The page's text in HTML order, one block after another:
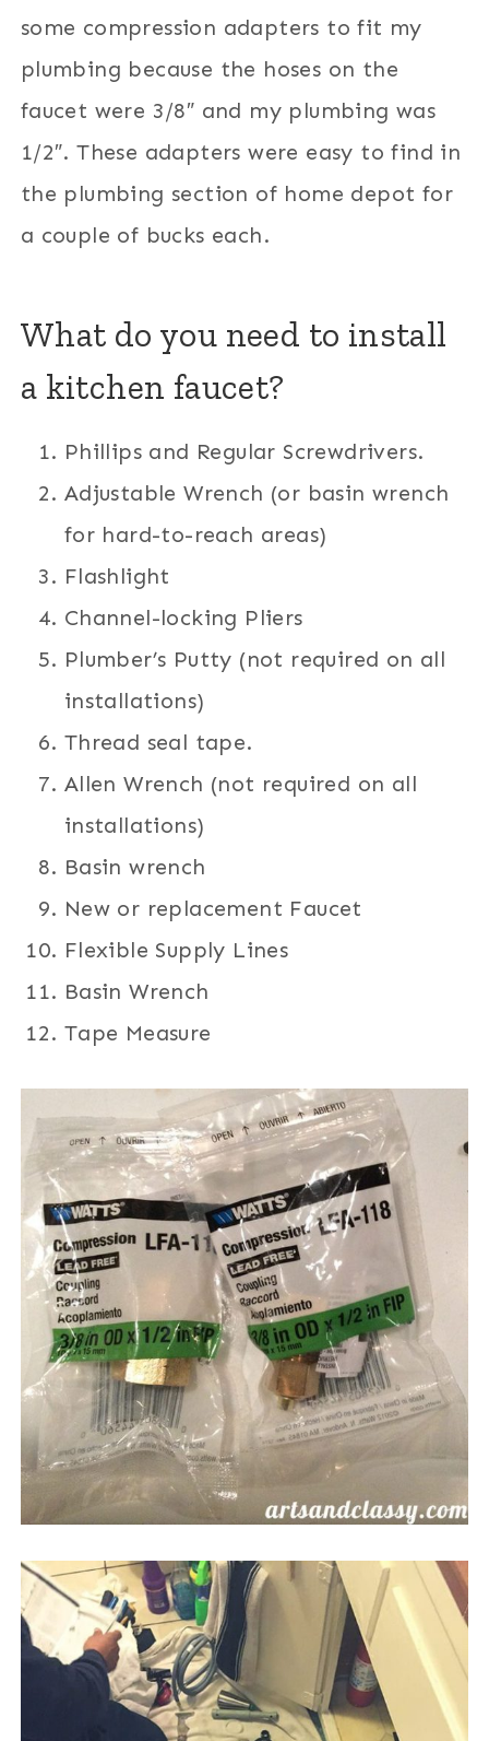
some compression adapters to fit my
plumbing because the hoses on the
faucet were 3/8″ and my plumbing was
1/2″. These adapters were easy to find in
the plumbing section of home depot for
a couple of bucks each.
What do you need to install
a kitchen faucet?
Phillips and Regular Screwdrivers.
Adjustable Wrench (or basin wrench
for hard-to-reach areas)
Flashlight
Channel-locking Pliers
Plumber’s Putty (not required on all
installations)
Thread seal tape.
Allen Wrench (not required on all
installations)
Basin wrench
New or replacement Faucet
Flexible Supply Lines
Basin Wrench
Tape Measure